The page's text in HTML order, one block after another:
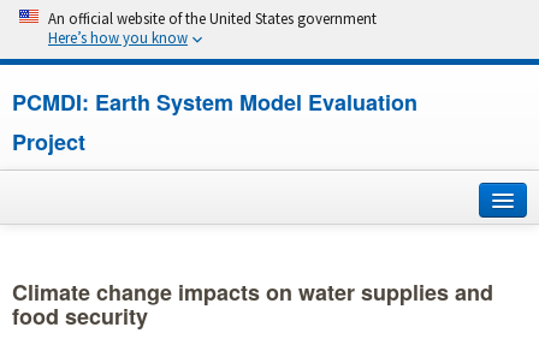
An official website of the United States government
Here’s how you know
PCMDI: Earth System Model Evaluation
Project
About
Climate change impacts on water supplies and
food security